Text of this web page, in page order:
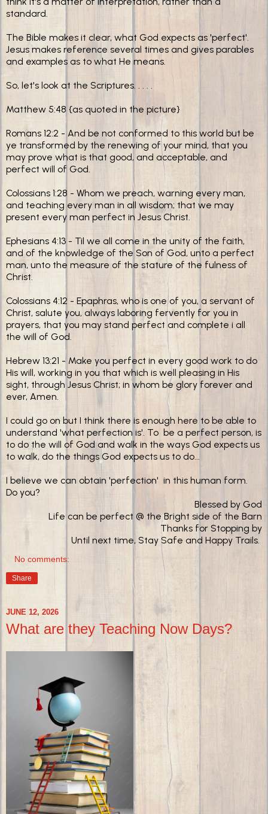
standard.
The Bible makes it clear, what God expects as 'perfect'.
Jesus makes reference several times and gives parables
and examples as to what He means.
So, let's look at the Scriptures. . . . .
Matthew 5:48 {as quoted in the picture}
Romans 12:2 - And be not conformed to this world but be
ye transformed by the renewing of your mind, that you
may prove what is that good, and acceptable, and
perfect will of God.
Colossians 1:28 - Whom we preach, warning every man,
and teaching every man in all wisdom; that we may
present every man perfect in Jesus Christ.
Ephesians 4:13 - Til we all come in the unity of the faith,
and of the knowledge of the Son of God, unto a perfect
man, unto the measure of the stature of the fulness of
Christ.
Colossians 4:12 - Epaphras, who is one of you, a servant of
Christ, salute you, always laboring fervently for you in
prayers, that you may stand perfect and complete i all
the will of God.
Hebrew 13:21 - Make you perfect in every good work to do
His will, working in you that which is well pleasing in His
sight, through Jesus Christ; in whom be glory forever and
ever, Amen.
I could go on but I think there is enough here to be able to
understand 'what perfection is'. To be a perfect person, is
to do the will of God and walk in the ways God expects us
to walk, do the things God expects us to do...
I believe we can obtain 'perfection' in this human form.
Do you?
Blessed by God
Life can be perfect @ the Bright side of the Barn
Thanks for Stopping by
Until next time, Stay Safe and Happy Trails.
No comments:
Share
JUNE 12, 2026
What are they Teaching Now Days?